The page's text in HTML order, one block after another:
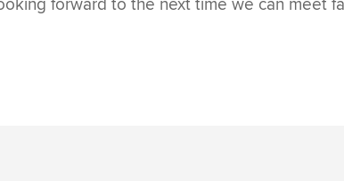
forward to the next time we can meet